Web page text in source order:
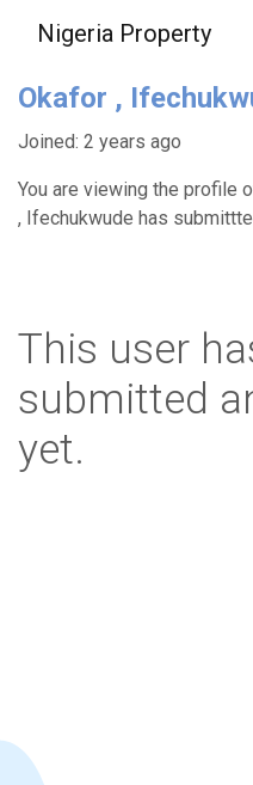
Nigeria Property
Okafor ,
Joined: 2 years ago
You are viewing the profile
, Ifechukwude has
This user
submitted
yet.